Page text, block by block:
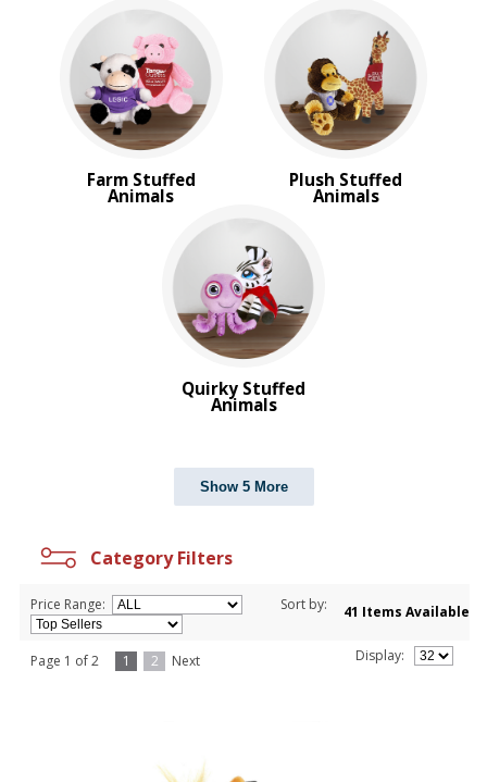
Farm Stuffed
Animals
Plush Stuffed
Animals
Quirky Stuffed
Animals
Show 5 More
Category Filters
Price Range: Sort by: 41 Items Available
Page 1 of 2 1 2 Next Display: